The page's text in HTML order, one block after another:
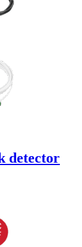
Options
page
detector